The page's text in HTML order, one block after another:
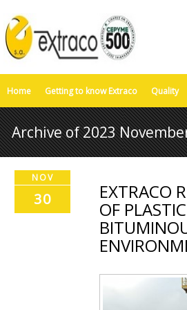
Home Getting to know Extraco Quality
Archive of 2023
NOV
30 EXTRACO
OF